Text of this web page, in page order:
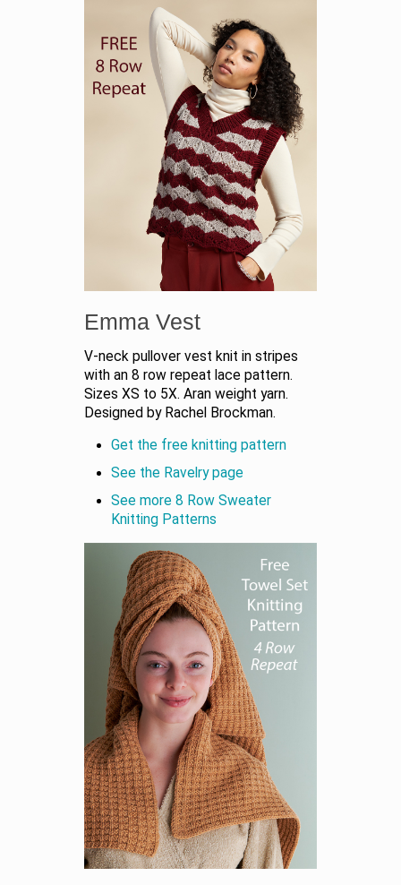
Emma Vest
V-neck pullover vest knit in stripes
with an 8 row repeat lace pattern.
Sizes XS to 5X. Aran weight yarn.
Designed by Rachel Brockman.
Get the free knitting pattern
See the Ravelry page
See more 8 Row Sweater
Knitting Patterns